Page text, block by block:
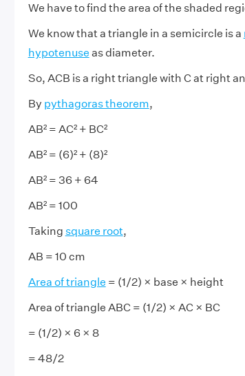
We have to find the area of the shaded
We know that a triangle in a semicircle is a
hypotenuse as diameter.
So, ACB is a right triangle with C at right
By pythagoras theorem,
AB² = AC² + BC²
AB² = (6)² + (8)²
AB² = 36 + 64
AB² = 100
Taking square root,
AB = 10 cm
Area of triangle = (1/2) × base × height
Area of triangle ABC = (1/2) × AC × BC
= (1/2) × 6 × 8
= 48/2